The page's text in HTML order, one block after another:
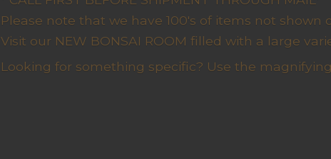
Please note that we have 100's of items not shown
Visit our NEW BONSAI ROOM filled with a large
Looking for something specific? Use the